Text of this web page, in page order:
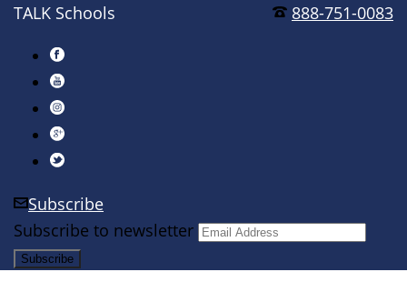
888-751-0083
TALK Schools
Subscribe
Subscribe to newsletter